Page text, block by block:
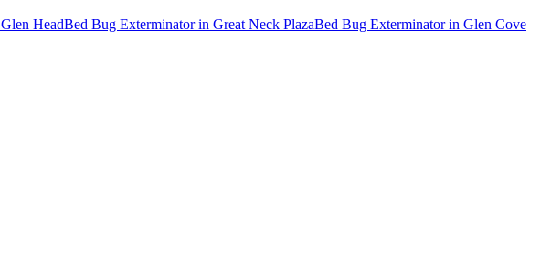
Glen HeadBed Bug Exterminatorin Great Neck PlazaBed Bug Exterminatorin Glen Cove